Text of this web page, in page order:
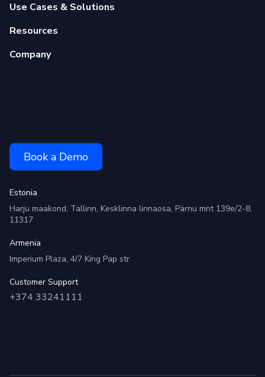
Use Cases & Solutions
Resources
Company
Book a Demo
Estonia
Harju maakond, Tallinn, Kesklinna linnaosa, Pärnu mnt 139e/2-8,
11317
Armenia
Imperium Plaza, 4/7 King Pap str
Customer Support
+374 33241111